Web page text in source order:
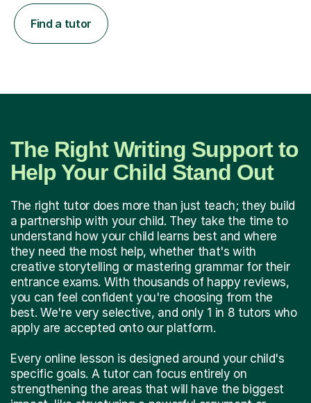
Find a tutor
The Right Writing Support to
Help Your Child Stand Out
The right tutor does more than just teach; they build
a partnership with your child. They take the time to
understand how your child learns best and where
they need the most help, whether that's with
creative storytelling or mastering grammar for their
entrance exams. With thousands of happy reviews,
you can feel confident you're choosing from the
best. We're very selective, and only 1 in 8 tutors who
apply are accepted onto our platform.
Every online lesson is designed around your child's
specific goals. A tutor can focus entirely on
strengthening the areas that will have the biggest